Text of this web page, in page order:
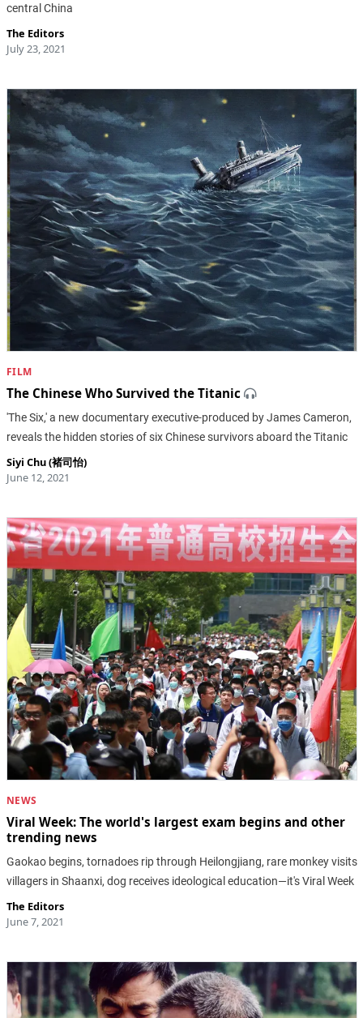
central China
The Editors
July 23, 2021
FILM
The Chinese Who Survived the Titanic
'The Six,' a new documentary executive-produced by James Cameron,
reveals the hidden stories of six Chinese survivors aboard the Titanic
Siyi Chu (褚司怡)
June 12, 2021
NEWS
Viral Week: The world's largest exam begins and other
trending news
Gaokao begins, tornadoes rip through Heilongjiang, rare monkey visits
villagers in Shaanxi, dog receives ideological education—it's Viral Week
The Editors
June 7, 2021